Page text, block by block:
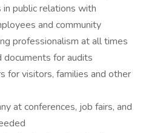
public relations with
and community
professionalism at all times
documents for audits
for visitors, families and other
at conferences, job fairs, and